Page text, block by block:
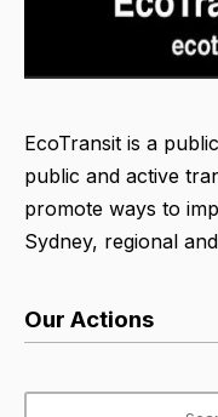
EcoTransit is a
public and active
promote ways to
Sydney, regional
Our Actions